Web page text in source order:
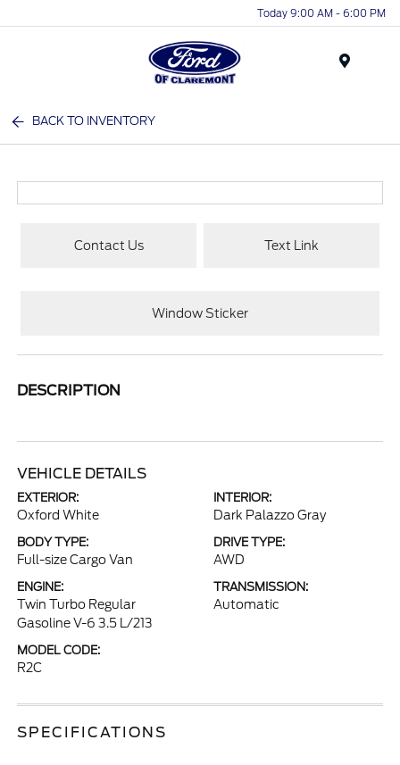
Today 9:00 AM - 6:00 PM
BACK TO INVENTORY
Contact Us Text Link
Window Sticker
DESCRIPTION
VEHICLE DETAILS
EXTERIOR:
Oxford White
INTERIOR:
Dark Palazzo Gray
BODY TYPE:
Full-size Cargo Van
DRIVE TYPE:
AWD
ENGINE:
Twin Turbo Regular
Gasoline V-6 3.5 L/213
TRANSMISSION:
Automatic
MODEL CODE:
R2C
SPECIFICATIONS